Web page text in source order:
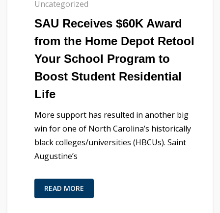
Uncategorized
SAU Receives $60K Award
from the Home Depot Retool
Your School Program to
Boost Student Residential
Life
More support has resulted in another big
win for one of North Carolina’s historically
black colleges/universities (HBCUs). Saint
Augustine’s
READ MORE